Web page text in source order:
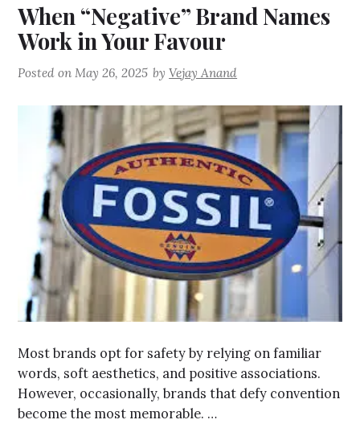
When “Negative” Brand Names
Work in Your Favour
Posted onMay 26, 2025 byVejay Anand
Most brands opt for safety by relying on familiar
words, soft aesthetics, and positive associations.
However, occasionally, brands that defy convention
become the most memorable. …